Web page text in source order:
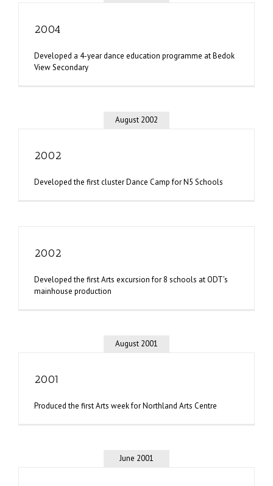
2004
Developed a 4-year dance education programme at Bedok
View Secondary
August 2002
2002
Developed the first cluster Dance Camp for N5 Schools
2002
Developed the first Arts excursion for 8 schools at ODT’s
mainhouse production
August 2001
2001
Produced the first Arts week for Northland Arts Centre
June 2001